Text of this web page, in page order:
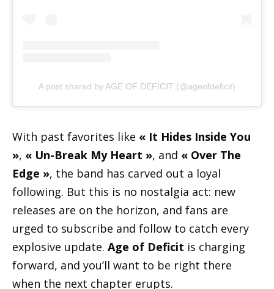
A post shared by AGE OF DEFICIT (@ageofdeficit)
With past favorites like « It Hides Inside You
», « Un-Break My Heart », and « Over The
Edge », the band has carved out a loyal
following. But this is no nostalgia act: new
releases are on the horizon, and fans are
urged to subscribe and follow to catch every
explosive update. Age of Deficit is charging
forward, and you’ll want to be right there
when the next chapter erupts.